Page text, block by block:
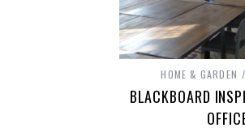
HOME & GARDEN
BLACKBOARD